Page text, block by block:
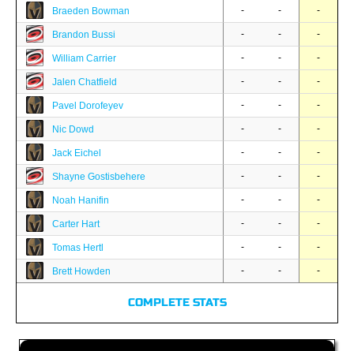
Braeden Bowman - - -
Brandon Bussi - - -
William Carrier - - -
Jalen Chatfield - - -
Pavel Dorofeyev - - -
Nic Dowd - - -
Jack Eichel - - -
Shayne Gostisbehere - - -
Noah Hanifin - - -
Carter Hart - - -
Tomas Hertl - - -
Brett Howden - - -
COMPLETE STATS